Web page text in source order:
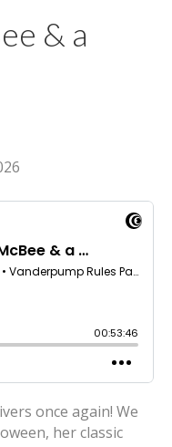
& a
once again! We
her classic